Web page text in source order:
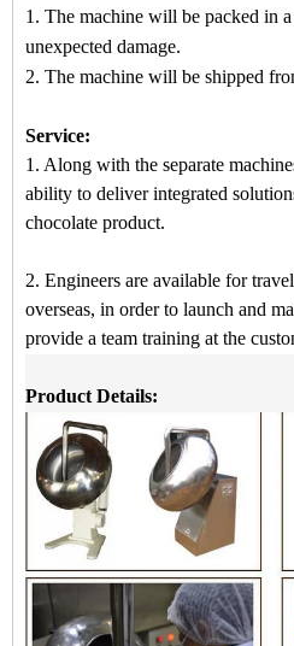
1. The machine will be packed in a
unexpected damage.
2. The machine will be shipped
Service:
1. Along with the separate
ability to deliver integrated
chocolate product.
2. Engineers are available for
overseas, in order to launch and
provide a team training at the
Product Details: